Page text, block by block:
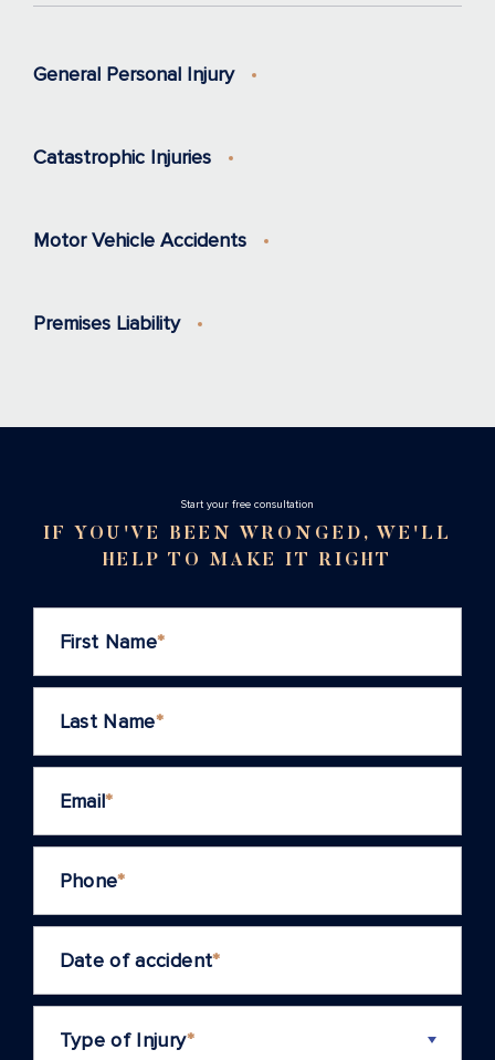
General Personal Injury
Catastrophic Injuries
Motor Vehicle Accidents
Premises Liability
Stаrt your free consultation
IF YOU'VE BEEN WRONGED, WE'LL
HELP TO MAKE IT RIGHT
First Name*
Last Name*
Email*
Phone*
Date of accident*
Type of Injury*